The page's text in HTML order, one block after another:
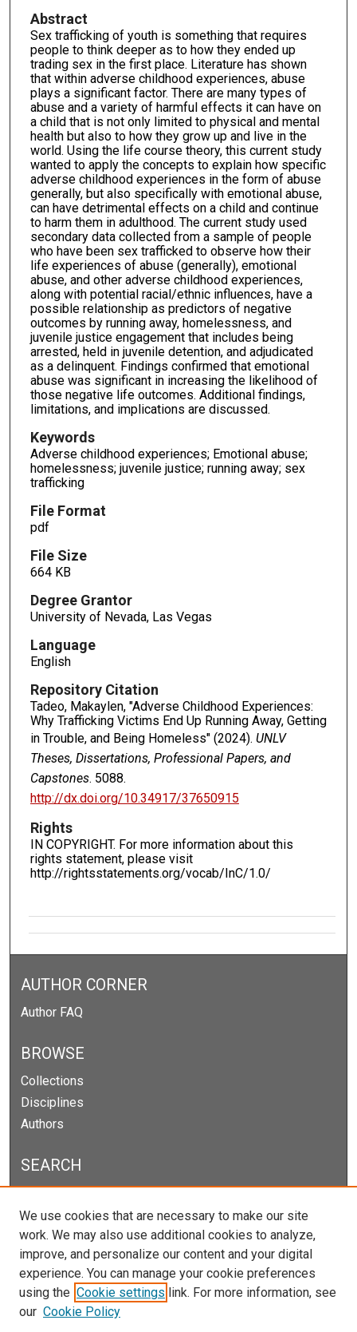
Abstract
Sex trafficking of youth is something that requires
people to think deeper as to how they ended up
trading sex in the first place. Literature has shown
that within adverse childhood experiences, abuse
plays a significant factor. There are many types of
abuse and a variety of harmful effects it can have on
a child that is not only limited to physical and mental
health but also to how they grow up and live in the
world. Using the life course theory, this current study
wanted to apply the concepts to explain how specific
adverse childhood experiences in the form of abuse
generally, but also specifically with emotional abuse,
can have detrimental effects on a child and continue
to harm them in adulthood. The current study used
secondary data collected from a sample of people
who have been sex trafficked to observe how their
life experiences of abuse (generally), emotional
abuse, and other adverse childhood experiences,
along with potential racial/ethnic influences, have a
possible relationship as predictors of negative
outcomes by running away, homelessness, and
juvenile justice engagement that includes being
arrested, held in juvenile detention, and adjudicated
as a delinquent. Findings confirmed that emotional
abuse was significant in increasing the likelihood of
those negative life outcomes. Additional findings,
limitations, and implications are discussed.
Keywords
Adverse childhood experiences; Emotional abuse;
homelessness; juvenile justice; running away; sex
trafficking
File Format
pdf
File Size
664 KB
Degree Grantor
University of Nevada, Las Vegas
Language
English
Repository Citation
Tadeo, Makaylen, "Adverse Childhood Experiences:
Why Trafficking Victims End Up Running Away, Getting
in Trouble, and Being Homeless" (2024). UNLV
Theses, Dissertations, Professional Papers, and
Capstones. 5088.
http://dx.doi.org/10.34917/37650915
Rights
IN COPYRIGHT. For more information about this
rights statement, please visit
http://rightsstatements.org/vocab/InC/1.0/
AUTHOR CORNER
Author FAQ
BROWSE
Collections
Disciplines
Authors
SEARCH
Select context to search:
Advanced Search
We use cookies that are necessary to make our site
work. We may also use additional cookies to analyze,
improve, and personalize our content and your digital
experience. You can manage your cookie preferences
using the Cookie settings link. For more information, see
our Cookie Policy